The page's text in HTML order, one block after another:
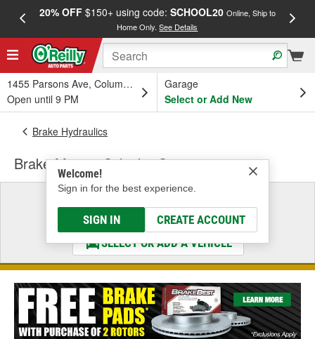
20% OFF$150+ using code: SCHOOL20 Online, Ship to
Home Only.See Details
1455 Parsons Ave, Columbus, OH
Open until 9 PM
Garage
Select or Add New
Welcome!
Sign in for the best experience.
SIGN IN CREATE ACCOUNT
Brake Hydraulics
Brake Master Cylinder Cap
Select a Vehicle
& Find the Parts That Fit
SELECT OR ADD A VEHICLE